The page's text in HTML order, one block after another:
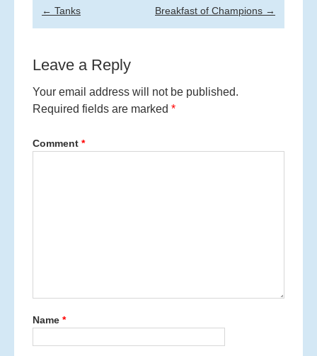
Post
navigation
← Tanks Breakfast of Champions →
Leave a Reply
Your email address will not be published.
Required fields are marked *
Comment *
Name *